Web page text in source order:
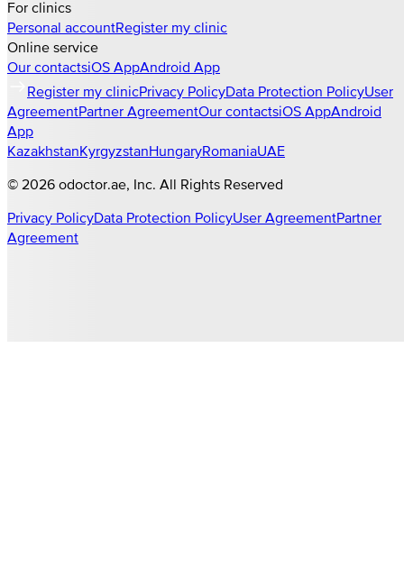
For clinics
Personal accountRegister my clinic
Online service
Our contactsiOS AppAndroid App
Register my clinicPrivacy PolicyData Protection PolicyUser
AgreementPartner AgreementOur contactsiOS AppAndroid
App
KazakhstanKyrgyzstanHungaryRomaniaUAE
© 2026 odoctor.ae, Inc. All Rights Reserved
Privacy PolicyData Protection PolicyUser AgreementPartner
Agreement